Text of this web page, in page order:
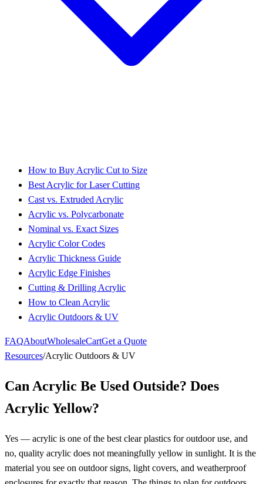
How to Buy Acrylic Cut to Size
Best Acrylic for Laser Cutting
Cast vs. Extruded Acrylic
Acrylic vs. Polycarbonate
Nominal vs. Exact Sizes
Acrylic Color Codes
Acrylic Thickness Guide
Acrylic Edge Finishes
Cutting & Drilling Acrylic
How to Clean Acrylic
Acrylic Outdoors & UV
FAQAboutWholesaleCartGet a Quote
Resources/Acrylic Outdoors & UV
Can Acrylic Be Used Outside? Does
Acrylic Yellow?
Yes — acrylic is one of the best clear plastics for outdoor use, and
no, quality acrylic does not meaningfully yellow in sunlight. It is the
material you see on outdoor signs, light covers, and weatherproof